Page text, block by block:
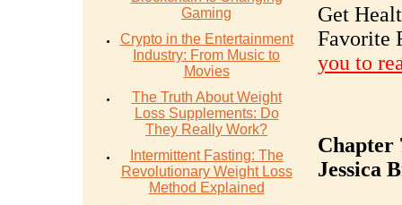
Gaming
Crypto in the Entertainment
Industry: From Music to
Movies
The Truth About Weight
Loss Supplements: Do
They Really Work?
Intermittent Fasting: The
Revolutionary Weight Loss
Method Explained
Get
Favorite
you to
Chapter
Jessica